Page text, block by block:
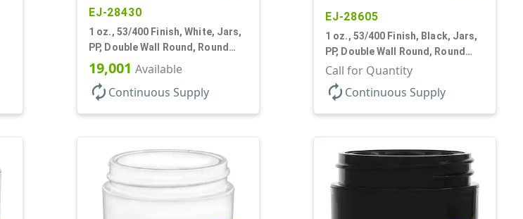
EJ-28430
1 oz., 53/400 Finish, White, Jars,
PP, Double Wall Round, Round
Base, HDPE Inner
19,001 Available
autorenew Continuous Supply
EJ-28605
1 oz., 53/400 Finish, Black, Jars,
PP, Double Wall Round, Round
Base, HDPE Inner
Call for Quantity
autorenew Continuous Supply